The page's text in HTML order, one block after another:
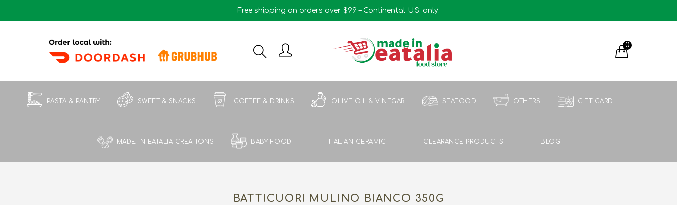
Free shipping on orders over $99 – Continental U.S. only.
0
PASTA & PANTRY SWEET & SNACKS COFFEE & DRINKS OLIVE OIL & VINEGAR SEAFOOD OTHERS GIFT CARD
MADE IN EATALIA CREATIONS BABY FOOD ITALIAN CERAMIC CLEARANCE PRODUCTS BLOG
BATTICUORI MULINO BIANCO 350G